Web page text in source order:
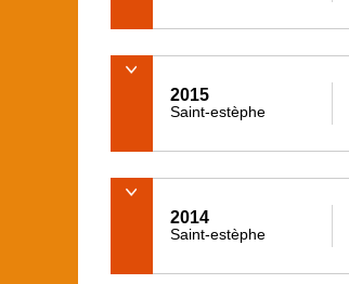
2015
Saint-estèphe
2014
Saint-estèphe